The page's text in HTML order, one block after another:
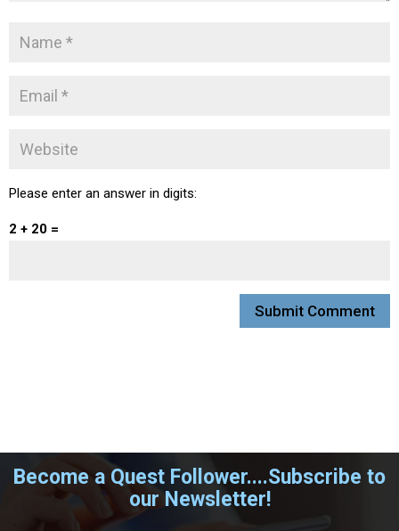
Please enter an answer in digits:
2 + 20 =
Become a Quest Follower....Subscribe to
our Newsletter!
.